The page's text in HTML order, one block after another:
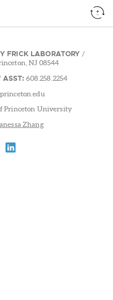
FRICK LABORATORY /
NJ 08544
ASST: 608.258.2254
Princeton University
Zhang